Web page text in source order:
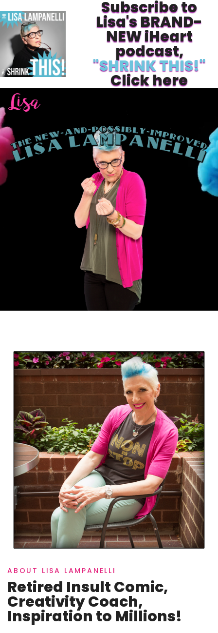
Subscribe to
Lisa's BRAND-
NEW iHeart
podcast,
"SHRINK THIS!"
Click here
ABOUT LISA LAMPANELLI
Retired Insult Comic,
Creativity Coach,
Inspiration to Millions!